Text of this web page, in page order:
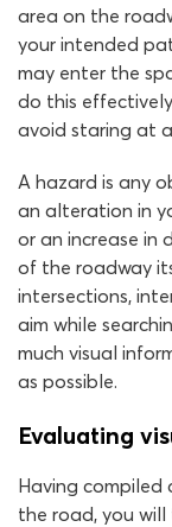
area on the
your intended
may enter the
do this
avoid staring at
A hazard is any
an alteration in
or an increase in
of the roadway
intersections,
aim while
much visual
as possible.
Evaluating
Having
the road, you